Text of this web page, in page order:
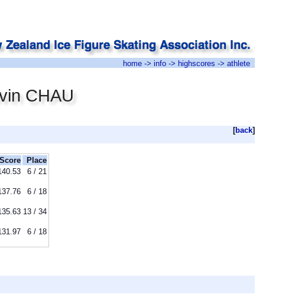
home -> info -> highscores -> athlete
CHAU
[back]
Score
Place
6 / 21
6 / 18
13 / 34
6 / 18